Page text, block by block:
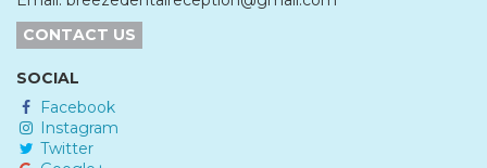
CONTACT US
SOCIAL
Facebook
Instagram
Twitter